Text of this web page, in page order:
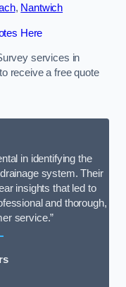
, Nantwich
Here
services in
receive a free quote
in identifying the
system. Their
insights that led to
and thorough,
service.”